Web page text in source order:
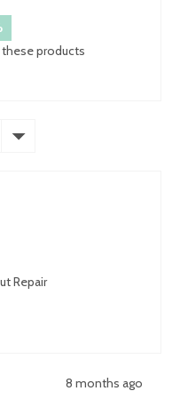
starsproducts
Repair
8 months ago